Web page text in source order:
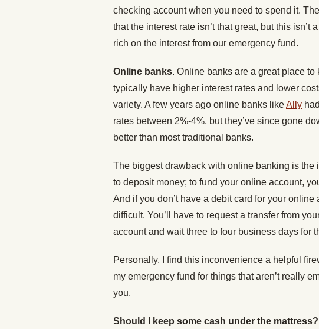
checking account when you need to spend it.
that the interest rate isn’t that great, but this isn’t
rich on the interest from our emergency fund.
Online banks. Online banks are a great place
typically have higher interest rates and lower
variety. A few years ago online banks likeAlly
rates between 2%-4%, but they’ve since gone
better than most traditional banks.
The biggest drawback with online banking is the
to deposit money; to fund your online account,
And if you don’t have a debit card for your
difficult. You’ll have to request a transfer from
account and wait three to four business days for
Personally, I find this inconvenience a helpful
my emergency fund for things that aren’t really
you.
Should I keep some cash under the mattress?